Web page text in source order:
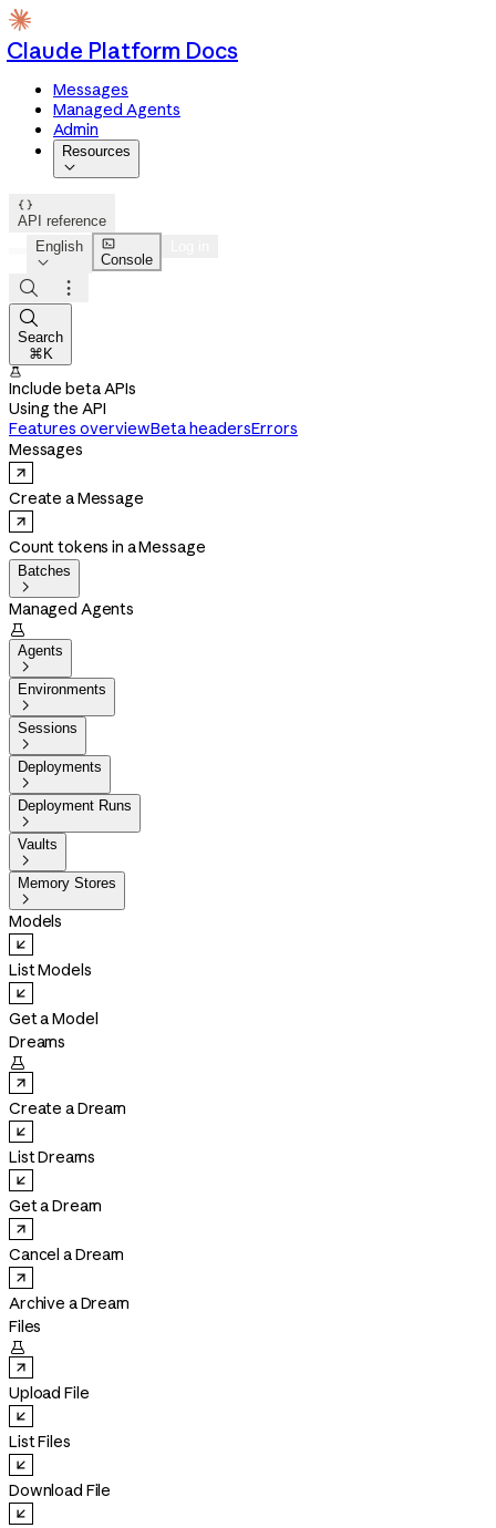
Claude Platform Docs
Messages
Managed Agents
Admin
Resources


API reference
English


Console



Search
⌘K

Include beta APIs
Using the API
Features overviewBeta headersErrors
Messages
Create a Message
Count tokens in a Message
Batches

Managed Agents

Agents

Environments

Sessions

Deployments

Deployment Runs

Vaults

Memory Stores

Models
List Models
Get a Model
Dreams

Create a Dream
List Dreams
Get a Dream
Cancel a Dream
Archive a Dream
Files

Upload File
List Files
Download File